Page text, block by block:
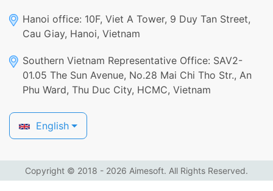
Hanoi office: 10F, Viet A Tower, 9 Duy Tan Street,
Cau Giay, Hanoi, Vietnam
Southern Vietnam Representative Office: SAV2-
01.05 The Sun Avenue, No.28 Mai Chi Tho Str., An
Phu Ward, Thu Duc City, HCMC, Vietnam
English
Copyright © 2018 - 2026 Aimesoft. All Rights Reserved.